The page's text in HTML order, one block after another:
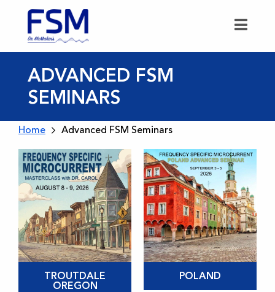
ADVANCED FSM
SEMINARS
Home Advanced FSM Seminars
TROUTDALE
OREGON
POLAND